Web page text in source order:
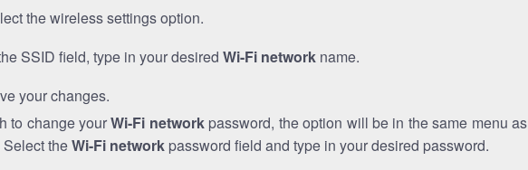
the wireless settings option.
SSID field, type in your desired Wi-Fi network name.
your changes.
to change yourWi-Fi networkpassword, the option will be in the same menu as
theWi-Fi network password field and type in your desired password.